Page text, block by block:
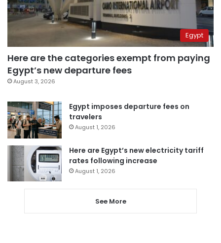
Egypt
Here are the categories exempt from paying
Egypt’s new departure fees
August 3, 2026
Egypt imposes departure fees on
travelers
August 1, 2026
Here are Egypt’s new electricity tariff
rates following increase
August 1, 2026
See More